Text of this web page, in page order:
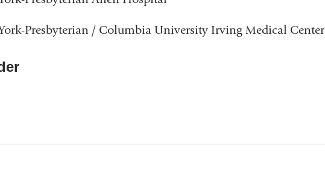
Presbyterian / Columbia University Irving Medical Center